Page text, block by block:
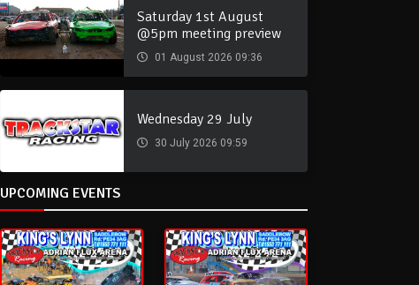
Saturday 1st August
@5pm meeting preview
01 August 2026 09:36
Wednesday 29 July
30 July 2026 09:59
UPCOMING EVENTS